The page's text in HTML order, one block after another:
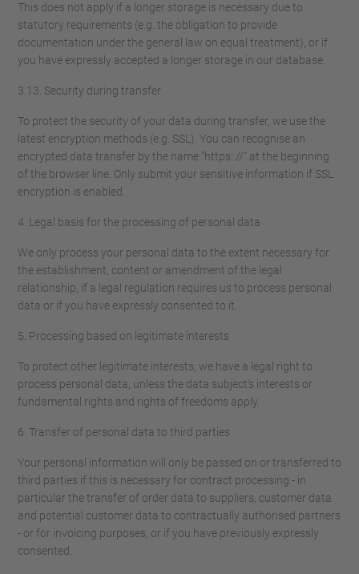
This does not apply if a longer storage is necessary due to
statutory requirements (e.g. the obligation to provide
documentation under the general law on equal treatment), or if
you have expressly accepted a longer storage in our database.
3.13. Security during transfer
To protect the security of your data during transfer, we use the
latest encryption methods (e.g. SSL). You can recognise an
encrypted data transfer by the name "https: //" at the beginning
of the browser line. Only submit your sensitive information if SSL
encryption is enabled.
4. Legal basis for the processing of personal data
We only process your personal data to the extent necessary for
the establishment, content or amendment of the legal
relationship, if a legal regulation requires us to process personal
data or if you have expressly consented to it.
5. Processing based on legitimate interests
To protect other legitimate interests, we have a legal right to
process personal data, unless the data subject's interests or
fundamental rights and rights of freedoms apply.
6. Transfer of personal data to third parties
Your personal information will only be passed on or transferred to
third parties if this is necessary for contract processing - in
particular the transfer of order data to suppliers, customer data
and potential customer data to contractually authorised partners
- or for invoicing purposes, or if you have previously expressly
consented.